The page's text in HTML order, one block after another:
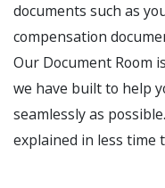
documents such as
compensation
Our Document Room
we have built to help
seamlessly as
explained in less time